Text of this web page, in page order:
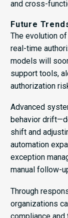
and cross-
Future
The evolution
real-time
models will
support tools,
authorization
Advanced
behavior
shift and
automation
exception
manual follow-
Through
organizations